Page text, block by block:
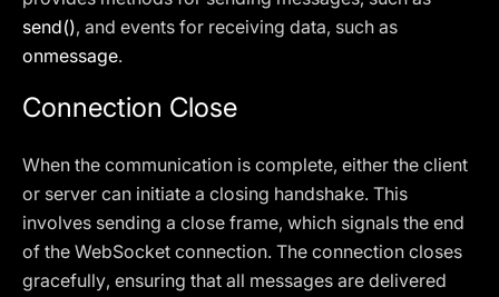
send(), and events for receiving data, such as
onmessage.
Connection Close
When the communication is complete, either the client
or server can initiate a closing handshake. This
involves sending a close frame, which signals the end
of the WebSocket connection. The connection closes
gracefully, ensuring that all messages are delivered